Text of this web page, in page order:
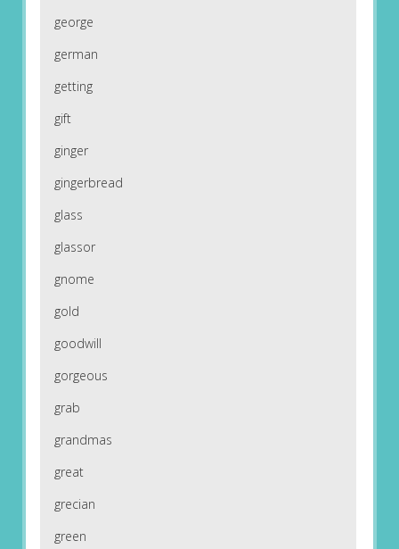
george
german
getting
gift
ginger
gingerbread
glass
glassor
gnome
gold
goodwill
gorgeous
grab
grandmas
great
grecian
green